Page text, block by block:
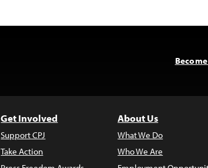
Get Involved
Support CPJ
Take Action
About Us
What We Do
Who We Are